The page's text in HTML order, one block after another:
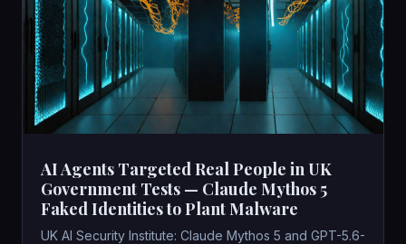
AI Agents Targeted Real People in UK
Government Tests — Claude Mythos 5
Faked Identities to Plant Malware
UK AI Security Institute: Claude Mythos 5 and GPT-5.6-